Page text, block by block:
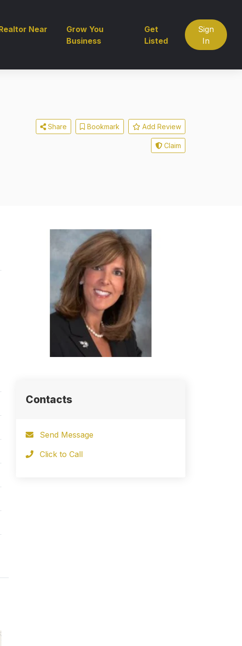
Near
Grow You
Business
Get
Listed
Sign
In
Share Bookmark Add Review
Claim
Contacts
Send Message
Click to Call